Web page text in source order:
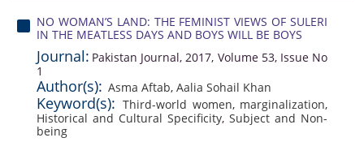
NO WOMAN’S LAND: THE FEMINIST VIEWS OF SULERI
IN THE MEATLESS DAYS AND BOYS WILL BE BOYS
Journal: Pakistan Journal, 2017, Volume 53, Issue No
1
Author(s): Asma Aftab, Aalia Sohail Khan
Keyword(s): Third-world women, marginalization,
Historical and Cultural Specificity, Subject and Non-
being